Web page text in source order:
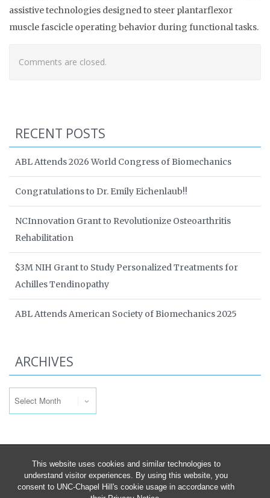
This website uses cookies and similar technologies to
understand visitor experiences. By using this website, you
consent to UNC-Chapel Hill's cookie usage in accordance with
assistive technologies designed to steer plantarflexor
muscle fascicle operating behavior during functional tasks.
Comments are closed.
RECENT POSTS
ABL Attends 2026 World Congress of Biomechanics
Congratulations to Dr. Emily Eichenlaub!!
NCInnovation Grant to Revolutionize Osteoarthritis
Rehabilitation
$3M NIH Grant to Study Personalized Treatments for
Achilles Tendinopathy
ABL Attends American Society of Biomechanics 2025
ARCHIVES